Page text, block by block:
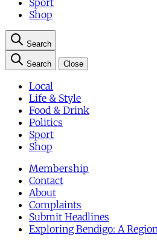
Sport
Shop
Search
Search Close
Local
Life & Style
Food & Drink
Politics
Sport
Shop
Membership
Contact
About
Complaints
Submit Headlines
Exploring Bendigo: A